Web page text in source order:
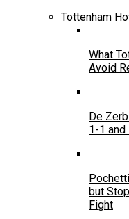
Tottenham
What
Avoid
De
1-1 and
but
Fight